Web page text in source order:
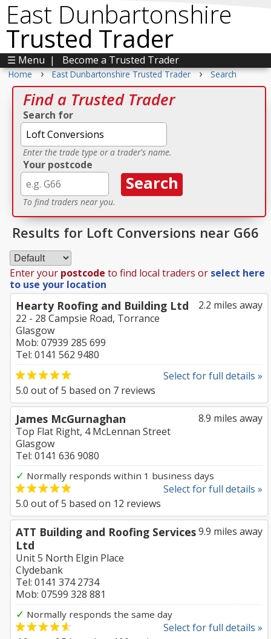
East Dunbartonshire
Trusted Trader
☰ Menu | Become a Trusted Trader
Home › East Dunbartonshire Trusted Trader › Search
Find a Trusted Trader
Search for
Enter the trade type or a trader's name.
Your postcode
To find traders near you.
Results for Loft Conversions near G66
Enter your postcode to find local traders or select here
to use your location
2.2 miles away
Hearty Roofing and Building Ltd
22 - 28 Campsie Road, Torrance
Glasgow
Mob: 07939 285 699
Tel: 0141 562 9480
Select for full details »
5.0 out of5 based on 7 reviews
8.9 miles away
James McGurnaghan
Top Flat Right, 4 McLennan Street
Glasgow
Tel: 0141 636 9080
✓ Normally responds within 1 business days
Select for full details »
5.0 out of5 based on 12 reviews
9.9 miles away
ATT Building and Roofing Services
Ltd
Unit 5 North Elgin Place
Clydebank
Tel: 0141 374 2734
Mob: 07599 328 881
✓ Normally responds the same day
Select for full details »